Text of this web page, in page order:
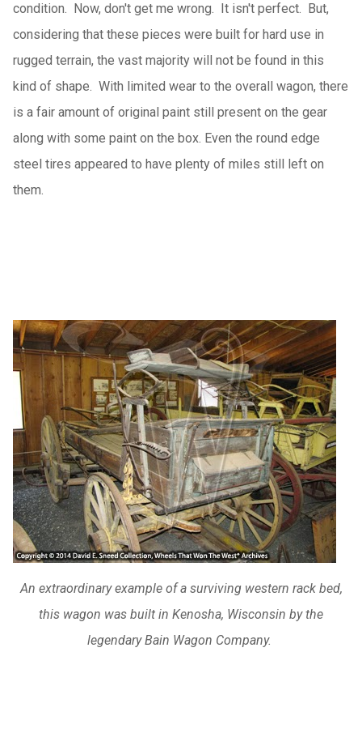
condition. Now, don't get me wrong. It isn't perfect. But,
considering that these pieces were built for hard use in
rugged terrain, the vast majority will not be found in this
kind of shape. With limited wear to the overall wagon, there
is a fair amount of original paint still present on the gear
along with some paint on the box. Even the round edge
steel tires appeared to have plenty of miles still left on
them.
An extraordinary example of a surviving western rack bed,
this wagon was built in Kenosha, Wisconsin by the
legendary Bain Wagon Company.